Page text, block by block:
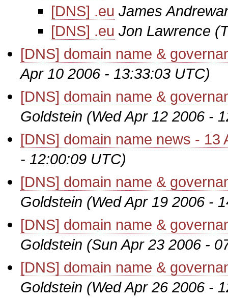
[DNS] .eu James
[DNS] .eu Jon Lawrence
[DNS] domain name &
Apr 10 2006 - 13:33:03 UTC)
[DNS] domain name &
Goldstein (Wed Apr 12 2006 -
[DNS] domain name news - 13
- 12:00:09 UTC)
[DNS] domain name &
Goldstein (Wed Apr 19 2006 -
[DNS] domain name &
Goldstein (Sun Apr 23 2006 -
[DNS] domain name &
Goldstein (Wed Apr 26 2006 -